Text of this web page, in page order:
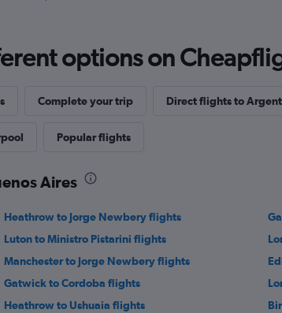
options on
Complete your trip Direct flights to
Popular flights
Aires
Heathrow to Jorge Newbery flights
Luton to Ministro Pistarini flights
Manchester to Jorge Newbery flights
Gatwick to Cordoba flights
Heathrow to Ushuaia flights